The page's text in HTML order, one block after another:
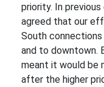
priority. In
agreed that our
South
and to downtown.
meant it would be
after the higher